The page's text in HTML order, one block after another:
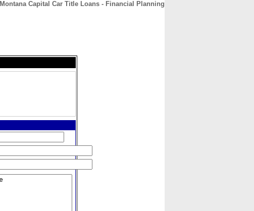
Montana Capital Car Title Loans - Financial Planning